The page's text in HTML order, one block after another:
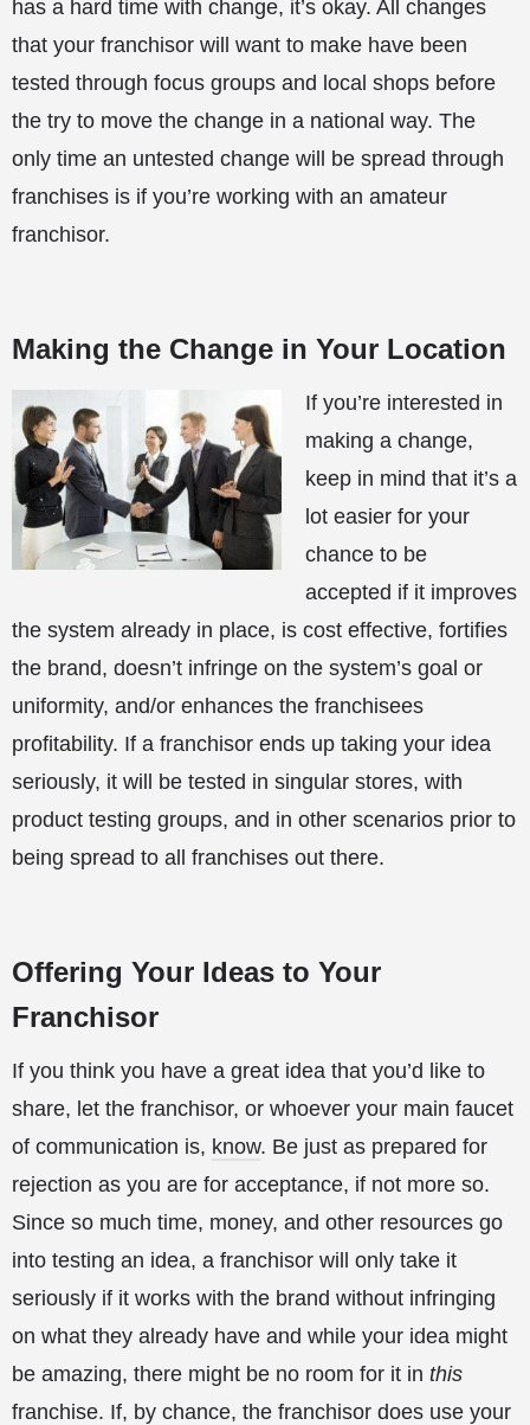
has a hard time with change, it’s okay. All changes
that your franchisor will want to make have been
tested through focus groups and local shops before
the try to move the change in a national way. The
only time an untested change will be spread through
franchises is if you’re working with an amateur
franchisor.
Making the Change in Your Location
If you’re interested in
making a change,
keep in mind that it’s a
lot easier for your
chance to be
accepted if it improves
the system already in place, is cost effective, fortifies
the brand, doesn’t infringe on the system’s goal or
uniformity, and/or enhances the franchisees
profitability. If a franchisor ends up taking your idea
seriously, it will be tested in singular stores, with
product testing groups, and in other scenarios prior to
being spread to all franchises out there.
Offering Your Ideas to Your
Franchisor
If you think you have a great idea that you’d like to
share, let the franchisor, or whoever your main faucet
of communication is, know. Be just as prepared for
rejection as you are for acceptance, if not more so.
Since so much time, money, and other resources go
into testing an idea, a franchisor will only take it
seriously if it works with the brand without infringing
on what they already have and while your idea might
be amazing, there might be no room for it in this
franchise. If, by chance, the franchisor does use your